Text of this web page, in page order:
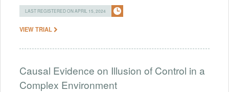
LAST REGISTERED ON APRIL 15, 2024
VIEW TRIAL
Causal Evidence on Illusion of Control in a
Complex Environment